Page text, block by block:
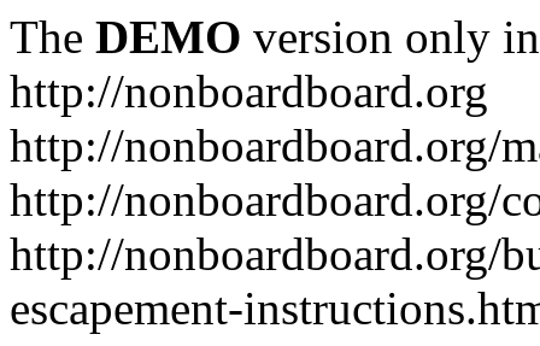
The DEMO version only
http://nonboardboard.org
http://nonboardboard.org/
http://nonboardboard.org/
http://nonboardboard.org/
escapement-